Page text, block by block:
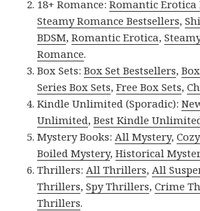
18+ Romance:Romantic Erotica
Steamy Romance Bestsellers,
BDSM,Romantic Erotica,
Romance.
Box Sets:Box Set Bestsellers,
Series Box Sets,Free Box Sets,
Kindle Unlimited (Sporadic):
Unlimited,Best Kindle
Mystery Books:All Mystery,
Boiled Mystery,Historical
Thrillers:All Thrillers,All
Thrillers,Spy Thrillers,Crime
Thrillers.